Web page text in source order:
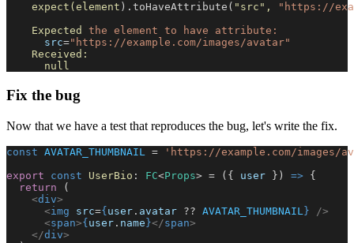
    expect(element
).toHaveAttribute( "src" ,
"https://
    Expected
the element to have attribute:
      src
="https://example.com/images/avatar"
    Received:
      null
Fix the bug
Now that we have a test that reproduces the bug, let's write the fix.
const AVATAR_THUMBNAIL =
'https://example.com/images/
export const UserBio : FC<Props> = ({ user }) => {
  return
(
    <
div>
      <
img src={ user . avatar ?? AVATAR_THUMBNAIL } />
      <
span>{ user . name }</span>
    </
div>